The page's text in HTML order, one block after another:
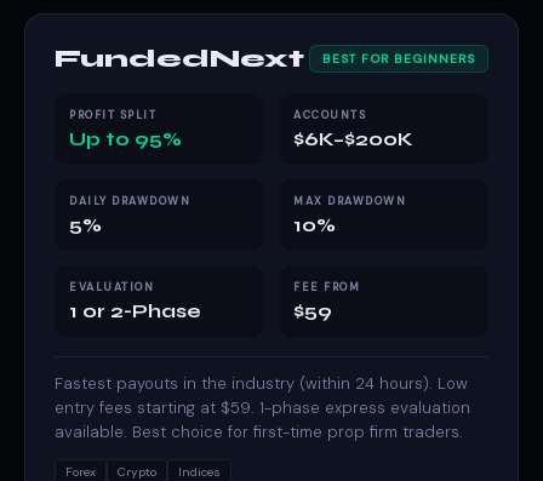
FundedNext BEST FOR BEGINNERS
PROFIT SPLIT
Up to 95%
ACCOUNTS
$6K–$200K
DAILY DRAWDOWN
5%
MAX DRAWDOWN
10%
EVALUATION
1 or 2-Phase
FEE FROM
$59
Fastest payouts in the industry (within 24 hours). Low
entry fees starting at $59. 1-phase express evaluation
available. Best choice for first-time prop firm traders.
Forex Crypto Indices